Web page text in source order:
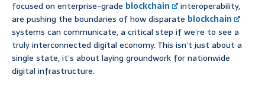
focused on enterprise-grade blockchain
interoperability,
are pushing the boundaries of how disparate blockchain
systems can communicate, a critical step if we’re to see a
truly interconnected digital economy. This isn’t just about a
single state, it’s about laying groundwork for nationwide
digital infrastructure.